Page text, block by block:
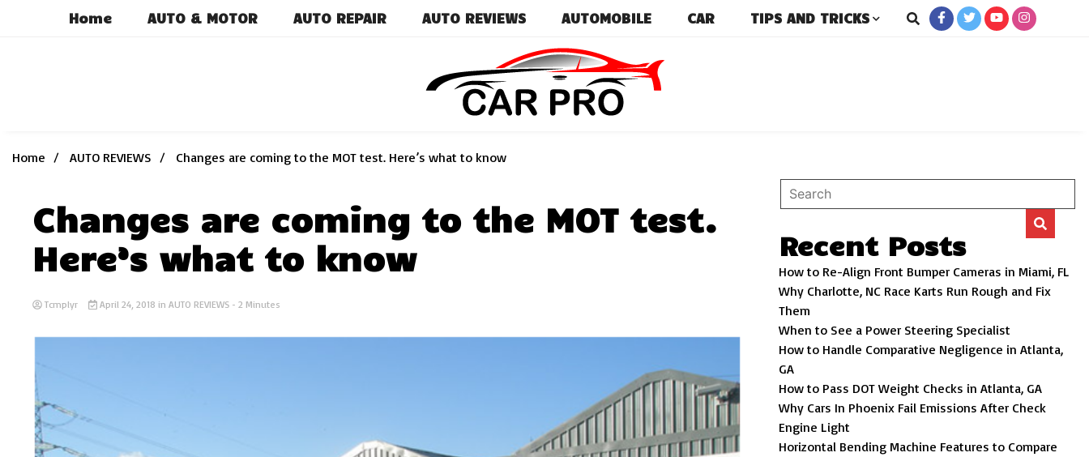
Home AUTO & MOTOR AUTO REPAIR AUTO REVIEWS AUTOMOBILE CAR TIPS AND TRICKS
Car Pro
Home
AUTO REVIEWS Changes are coming to the MOT test. Here’s what to know
Changes are coming to the MOT test.
Here’s what to know
Tcmplyr April 24, 2018 in AUTO REVIEWS - 2 Minutes
Recent Posts
How to Re-Align Front Bumper Cameras in Miami, FL
Why Charlotte, NC Race Karts Run Rough and Fix
Them
When to See a Power Steering Specialist
How to Handle Comparative Negligence in Atlanta,
GA
How to Pass DOT Weight Checks in Atlanta, GA
Why Cars In Phoenix Fail Emissions After Check
Engine Light
Horizontal Bending Machine Features to Compare